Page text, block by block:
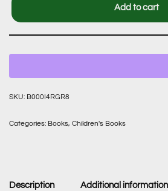
Add to cart
SKU: B000I4RGR8
Categories: Books, Children's Books
Description Additional information